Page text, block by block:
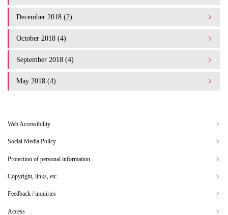
December 2018 (2)
October 2018 (4)
September 2018 (4)
May 2018 (4)
Web Accessibility
Social Media Policy
Protection of personal information
Copyright, links, etc.
Feedback / inquiries
Access